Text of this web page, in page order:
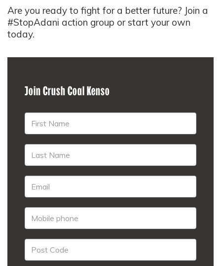
Are you ready to fight for a better future? Join a
#StopAdani action group or start your own
today.
Join Crush Coal Kenso